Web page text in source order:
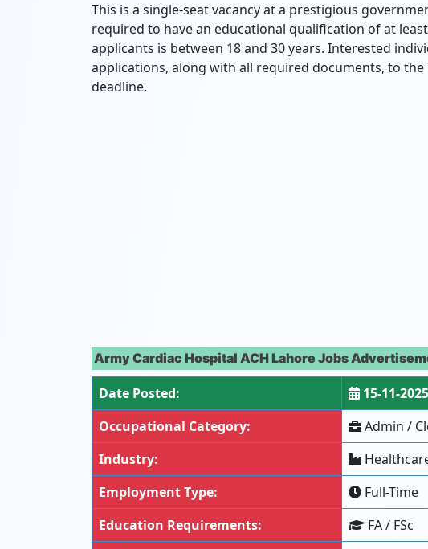
This is a single-seat vacancy at a prestigious
required to have an educational qualification of at
applicants is between 18 and 30 years. Interested
applications, along with all required documents, to
deadline.
Army Cardiac Hospital ACH Lahore Jobs
Date Posted:
15-11-2025
Occupational Category:
Admin /
Industry:
Employment Type:
Full-Time
Education Requirements:
FA / FSc